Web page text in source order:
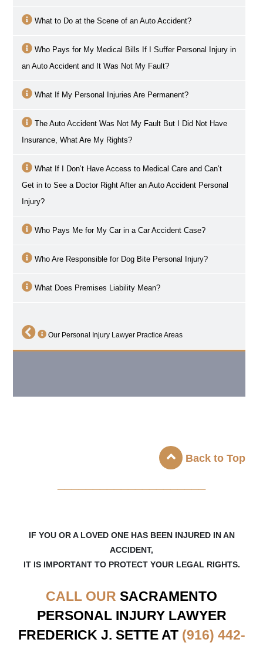
What to Do at the Scene of an Auto Accident?
Who Pays for My Medical Bills If I Suffer Personal Injury in
an Auto Accident and It Was Not My Fault?
What If My Personal Injuries Are Permanent?
The Auto Accident Was Not My Fault But I Did Not Have
Insurance, What Are My Rights?
What If I Don’t Have Access to Medical Care and Can’t
Get in to See a Doctor Right After an Auto Accident Personal
Injury?
Who Pays Me for My Car in a Car Accident Case?
Who Are Responsible for Dog Bite Personal Injury?
What Does Premises Liability Mean?
Our Personal Injury Lawyer Practice Areas
Back to Top
IF YOU OR A LOVED ONE HAS BEEN INJURED IN AN
ACCIDENT,
IT IS IMPORTANT TO PROTECT YOUR LEGAL RIGHTS.
CALL OUR SACRAMENTO
PERSONAL INJURY LAWYER
FREDERICK J. SETTE AT (916) 442-